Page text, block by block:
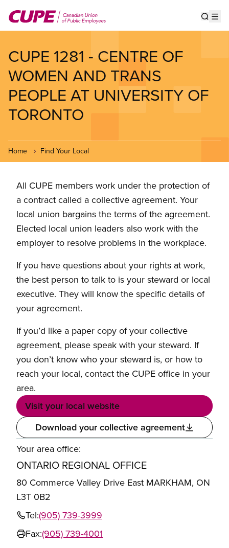
main
CUPE 1281 - CENTRE OF
WOMEN AND TRANS
PEOPLE AT UNIVERSITY OF
TORONTO
Home Find Your Local
All CUPE members work under the protection of
a contract called a collective agreement. Your
local union bargains the terms of the agreement.
Elected local union leaders also work with the
employer to resolve problems in the workplace.
If you have questions about your rights at work,
the best person to talk to is your steward or local
executive. They will know the specific details of
your agreement.
If you’d like a paper copy of your collective
agreement, please speak with your steward. If
you don’t know who your steward is, or how to
reach your local, contact the CUPE office in your
area.
Visit your local website
Download your collective agreement
Your area office:
ONTARIO REGIONAL OFFICE
80 Commerce Valley Drive East MARKHAM, ON
L3T 0B2
Tel:(905) 739-3999
Fax:(905) 739-4001